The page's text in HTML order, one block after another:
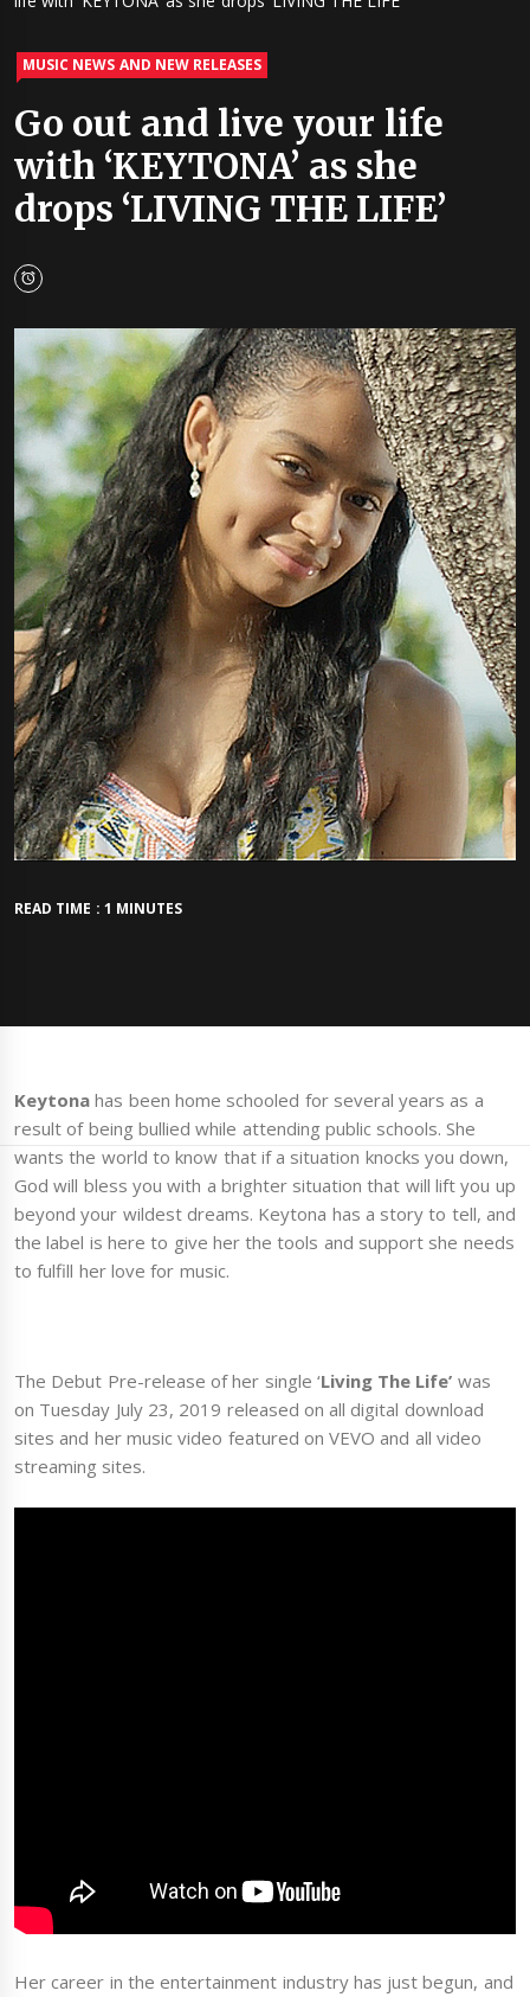
MUSIC NEWS AND NEW RELEASES
Go out and live your life
with ‘KEYTONA’ as she
drops ‘LIVING THE LIFE’
READ TIME : 1 MINUTES
Keytona has been home schooled for several years as a
result of being bullied while attending public schools. She
wants the world to know that if a situation knocks you down,
God will bless you with a brighter situation that will lift you up
beyond your wildest dreams. Keytona has a story to tell, and
the label is here to give her the tools and support she needs
to fulfill her love for music.
The Debut Pre-release of her single ‘Living The Life’ was
on Tuesday July 23, 2019 released on all digital download
sites and her music video featured on VEVO and all video
streaming sites.
Her career in the entertainment industry has just begun, and